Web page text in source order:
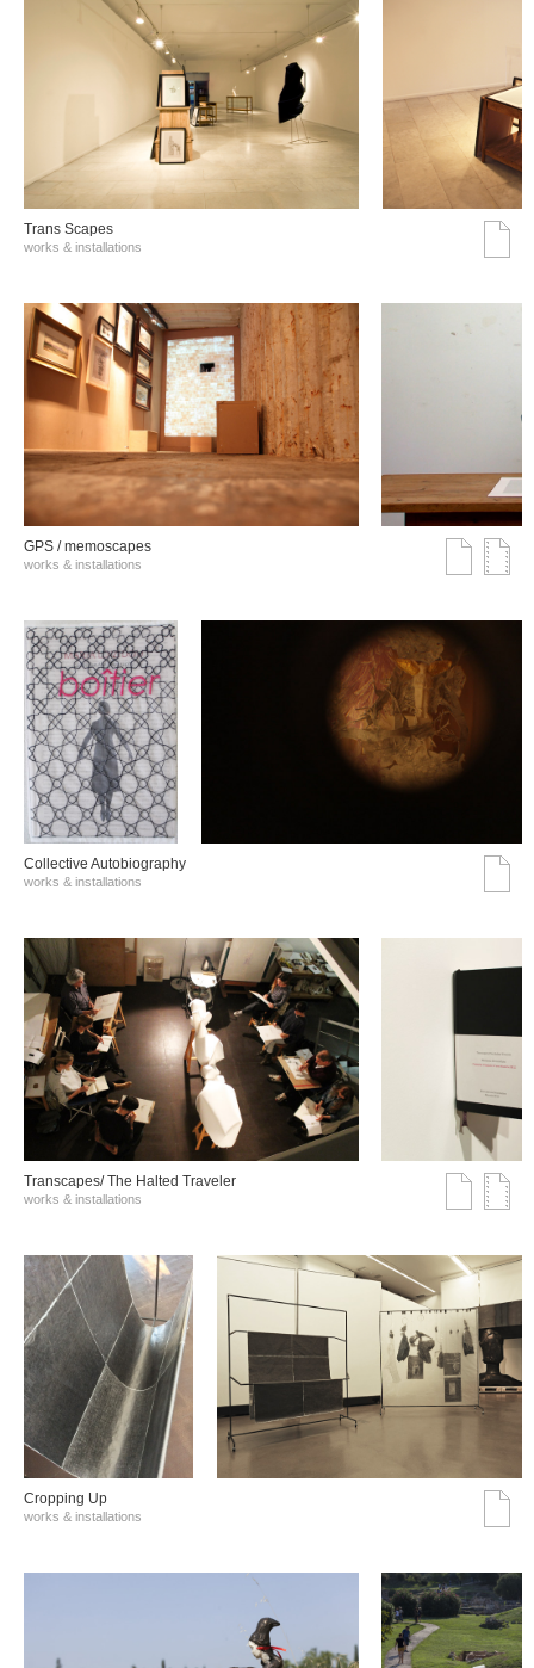
Trans Scapes
works & installations
GPS / memoscapes
works & installations
Collective Autobiography
works & installations
Transcapes/ The Halted Traveler
works & installations
Cropping Up
works & installations